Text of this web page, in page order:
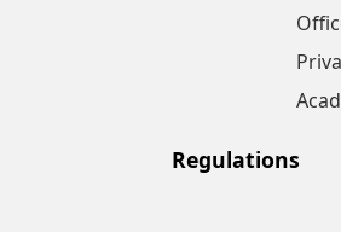
Regulations